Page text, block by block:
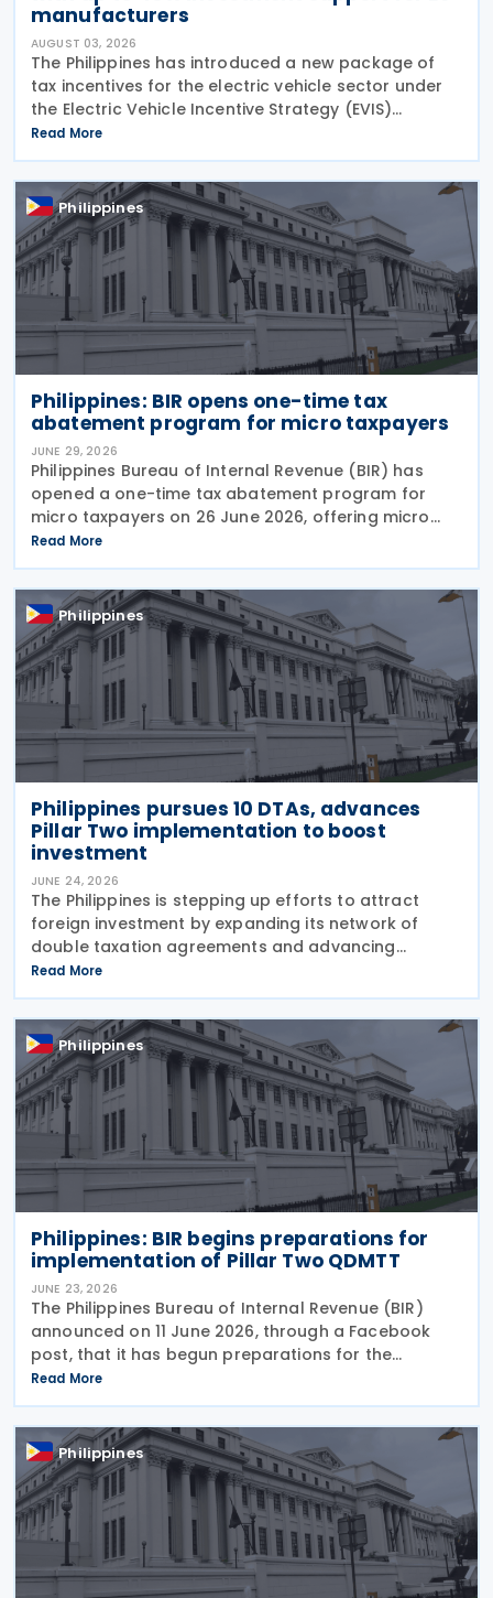
manufacturers
AUGUST 03, 2026
The Philippines has introduced a new package of
tax incentives for the electric vehicle sector under
the Electric Vehicle Incentive Strategy (EVIS)
Programme, approved through Executive Order No.
121. Executive Order No. 121 establishes the EVIS
Read More
Philippines
Philippines: BIR opens one-time tax
abatement program for micro taxpayers
JUNE 29, 2026
Philippines Bureau of Internal Revenue (BIR) has
opened a one-time tax abatement program for
micro taxpayers on 26 June 2026, offering micro
businesses and stop-filers an opportunity to
resolve outstanding tax liabilities, clean up their
records,
Read More
Philippines
Philippines pursues 10 DTAs, advances
Pillar Two implementation to boost
investment
JUNE 24, 2026
The Philippines is stepping up efforts to attract
foreign investment by expanding its network of
double taxation agreements and advancing
legislation to implement the OECD's Pillar Two
global minimum tax rules. According to a report
published by
Read More
Philippines
Philippines: BIR begins preparations for
implementation of Pillar Two QDMTT
JUNE 23, 2026
The Philippines Bureau of Internal Revenue (BIR)
announced on 11 June 2026, through a Facebook
post, that it has begun preparations for the
possible implementation of the proposed Qualified
Domestic Minimum Top-Up Tax (QDMTT), a measure
pushed by
Read More
Philippines